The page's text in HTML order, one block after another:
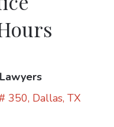
350, Dallas, TX